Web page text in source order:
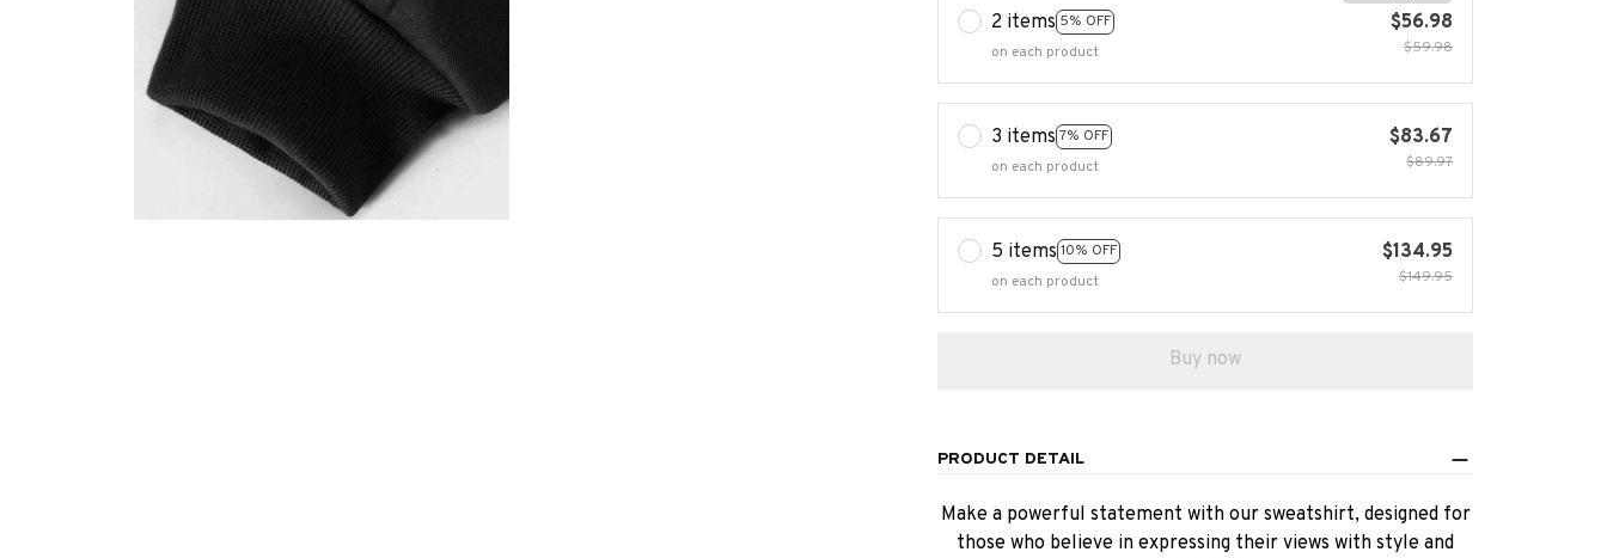
2 items 5% OFF
on each product
$56.98
$59.98
3 items 7% OFF
on each product
$83.67
$89.97
5 items 10% OFF
on each product
$134.95
$149.95
Buy now
PRODUCT DETAIL
Make a powerful statement with our sweatshirt, designed for
those who believe in expressing their views with style and